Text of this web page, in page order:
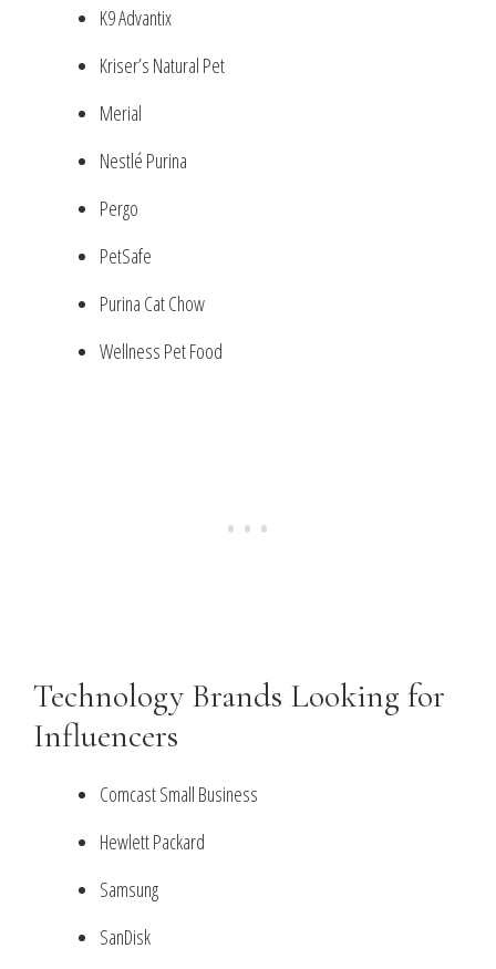
K9 Advantix
Kriser’s Natural Pet
Merial
Nestlé Purina
Pergo
PetSafe
Purina Cat Chow
Wellness Pet Food
Technology Brands Looking for
Influencers
Comcast Small Business
Hewlett Packard
Samsung
SanDisk